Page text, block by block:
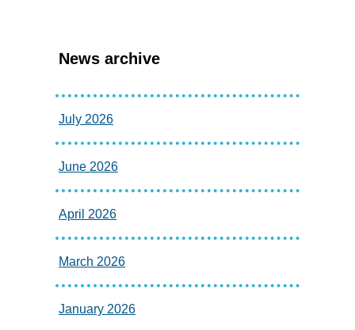
News archive
July 2026
June 2026
April 2026
March 2026
January 2026